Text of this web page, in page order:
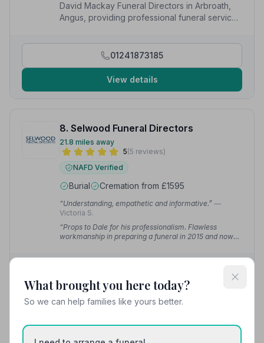
David Mackay Funeral Directors in Arbroath,
Angus, providing professional funeral services
01241873185
View details
8. Selwood Funeral Directors
21.8 miles away
5(5 reviews)
NAFD Verified
Burial Cremation from £1595
“Understanding, empathetic and informative.” —
Victoria S.
“Props to Dale for his professionalism. Flawless
workmanship in preparing a funeral in 2015 and now
View details
What brought you here today?
So we can help families like yours better.